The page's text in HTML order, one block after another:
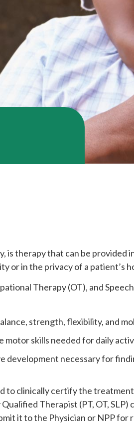
is therapy that can be provided
or in the privacy of a patient’s
Therapy (OT), and
strength, flexibility, and
motor skills needed for daily
development necessary for
to clinically certify the
Therapist (PT, OT, SLP)
it to the Physician or NPP for